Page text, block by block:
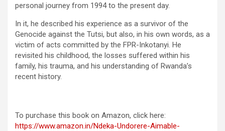
personal journey from 1994 to the present day.
In it, he described his experience as a survivor of the
Genocide against the Tutsi, but also, in his own words, as a
victim of acts committed by the FPR-Inkotanyi. He
revisited his childhood, the losses suffered within his
family, his trauma, and his understanding of Rwanda’s
recent history.
To purchase this book on Amazon, click here:
https://www.amazon.in/Ndeka-Undorere-Aimable-